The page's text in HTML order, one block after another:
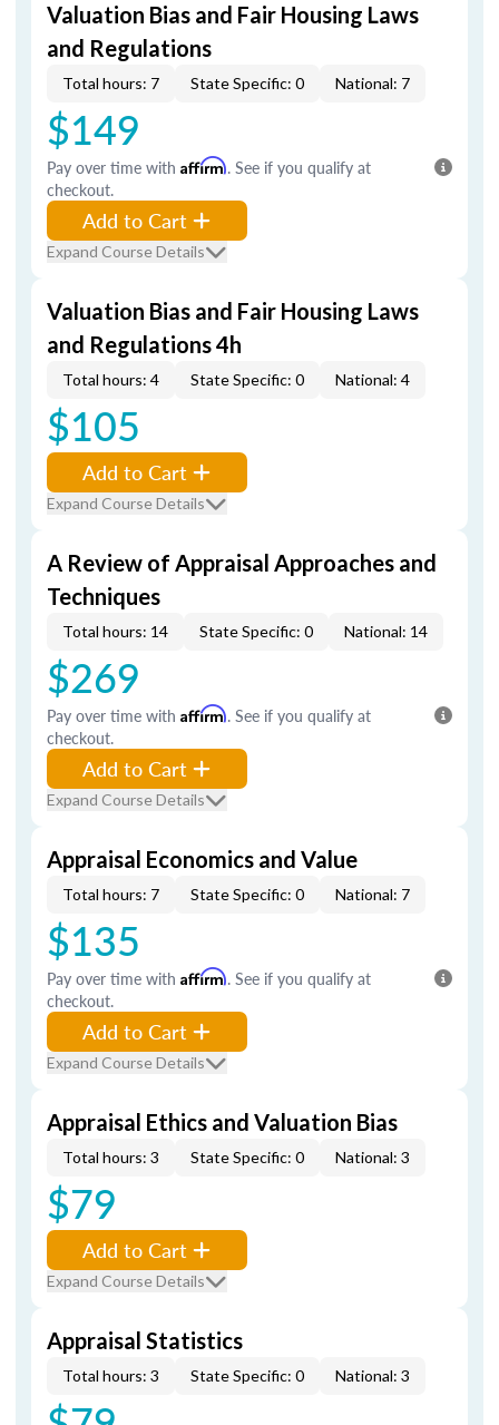
Valuation Bias and Fair Housing Laws
and Regulations
Total hours: 7 State Specific: 0 National: 7
$149
Pay over time with Affirm. See if you qualify at
checkout.
Add to Cart
Expand Course Details
Valuation Bias and Fair Housing Laws
and Regulations 4h
Total hours: 4 State Specific: 0 National: 4
$105
Add to Cart
Expand Course Details
A Review of Appraisal Approaches and
Techniques
Total hours: 14 State Specific: 0 National: 14
$269
Pay over time with Affirm. See if you qualify at
checkout.
Add to Cart
Expand Course Details
Appraisal Economics and Value
Total hours: 7 State Specific: 0 National: 7
$135
Pay over time with Affirm. See if you qualify at
checkout.
Add to Cart
Expand Course Details
Appraisal Ethics and Valuation Bias
Total hours: 3 State Specific: 0 National: 3
$79
Add to Cart
Expand Course Details
Appraisal Statistics
Total hours: 3 State Specific: 0 National: 3